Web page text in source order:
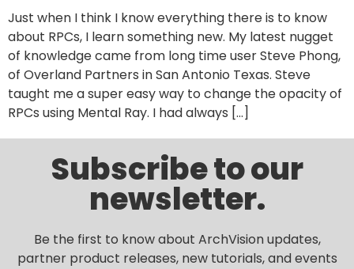
Just when I think I know everything there is to know
about RPCs, I learn something new. My latest nugget
of knowledge came from long time user Steve Phong,
of Overland Partners in San Antonio Texas. Steve
taught me a super easy way to change the opacity of
RPCs using Mental Ray. I had always […]
Subscribe to our
newsletter.
Be the first to know about ArchVision updates,
partner product releases, new tutorials, and events